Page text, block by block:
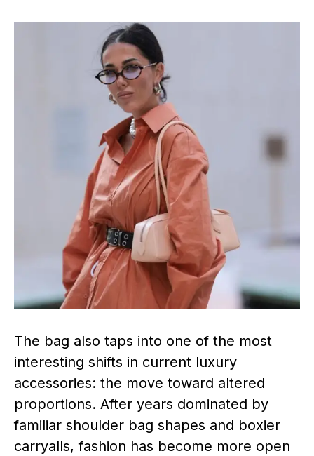
The bag also taps into one of the most
interesting shifts in current luxury
accessories: the move toward altered
proportions. After years dominated by
familiar shoulder bag shapes and boxier
carryalls, fashion has become more open